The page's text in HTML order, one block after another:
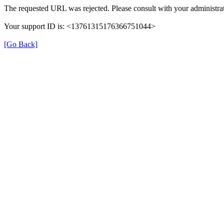
The requested URL was rejected. Please consult with your
Your support ID is: <13761315176366751044>
[Go Back]